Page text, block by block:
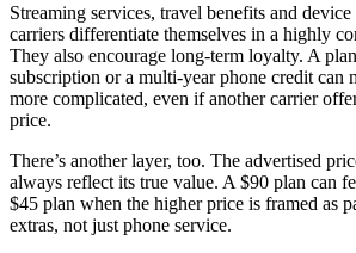
Streaming services, travel benefits and
carriers differentiate themselves in a highly
They also encourage long-term loyalty. A
subscription or a multi-year phone credit can
more complicated, even if another carrier
price.
There’s another layer, too. The advertised
always reflect its true value. A $90 plan can
$45 plan when the higher price is framed as
extras, not just phone service.